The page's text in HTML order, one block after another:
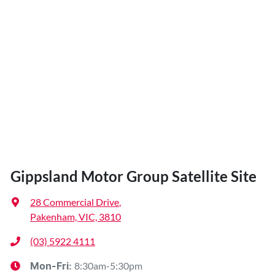
Gippsland Motor Group Satellite Site
28 Commercial Drive
Pakenham, VIC, 3810
(03) 5922 4111
Mon-Fri: 8:30am-5:30pm